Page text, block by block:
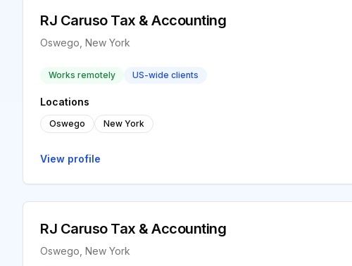
RJ Caruso Tax & Accounting
Oswego, New York
Works remotely US-wide clients
Locations
Oswego New York
View profile
RJ Caruso Tax & Accounting
Oswego, New York